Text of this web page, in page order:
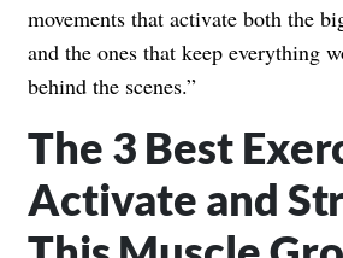
movements that activate both the
and the ones that keep everything
behind the scenes.”
The 3 Best
Activate and